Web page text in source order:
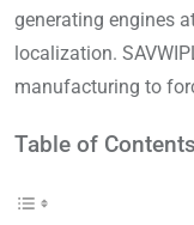
generating engines
localization.
manufacturing to
Table of Contents